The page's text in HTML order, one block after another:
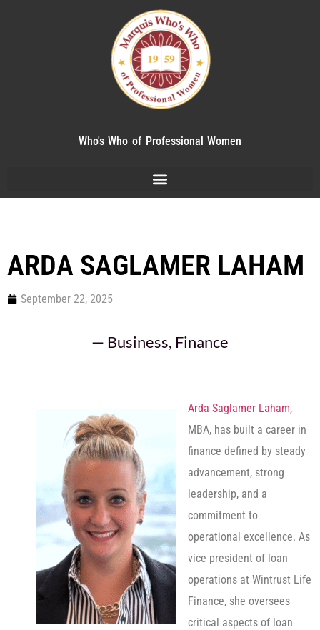
Who's Who of Professional Women
ARDA SAGLAMER LAHAM
September 22, 2025
— Business, Finance
Arda Saglamer Laham,
MBA, has built a career in
finance defined by steady
advancement, strong
leadership, and a
commitment to
operational excellence. As
vice president of loan
operations at Wintrust Life
Finance, she oversees
critical aspects of loan